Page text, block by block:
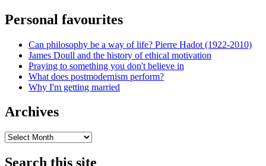
Personal favourites
Can philosophy be a way of life? Pierre Hadot (1922-2010)
James Doull and the history of ethical motivation
Praying to something you don't believe in
What does postmodernism perform?
Why I'm getting married
Archives
Archives
Search this site